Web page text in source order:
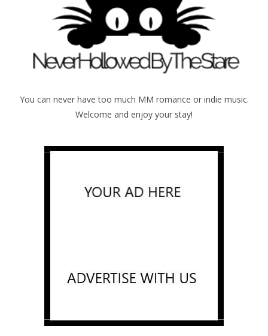
You can never have too much MM romance or indie music.
Welcome and enjoy your stay!